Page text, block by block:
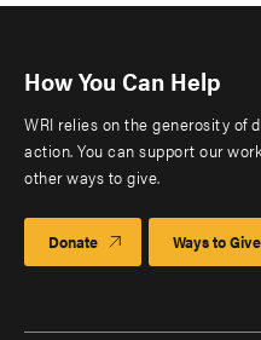
How You Can Help
WRI relies on the generosity of
action. You can support our
other ways to give.
Donate Ways to Give